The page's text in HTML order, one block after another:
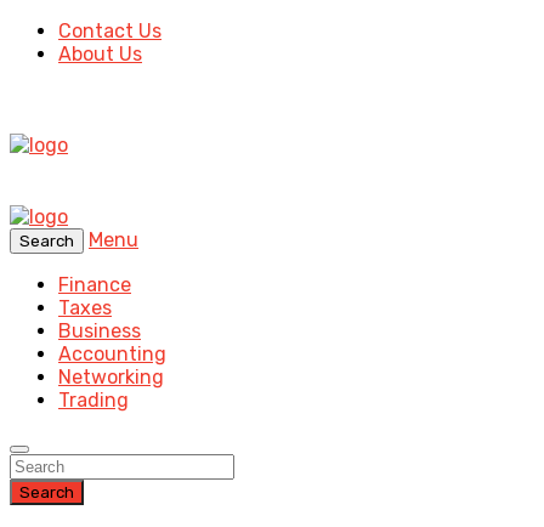
Contact Us
About Us
Search
Menu
Finance
Taxes
Business
Accounting
Networking
Trading
Search